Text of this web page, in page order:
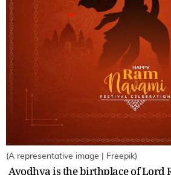
(A representative image | Freepik)
Ayodhya is the birthplace of Lord